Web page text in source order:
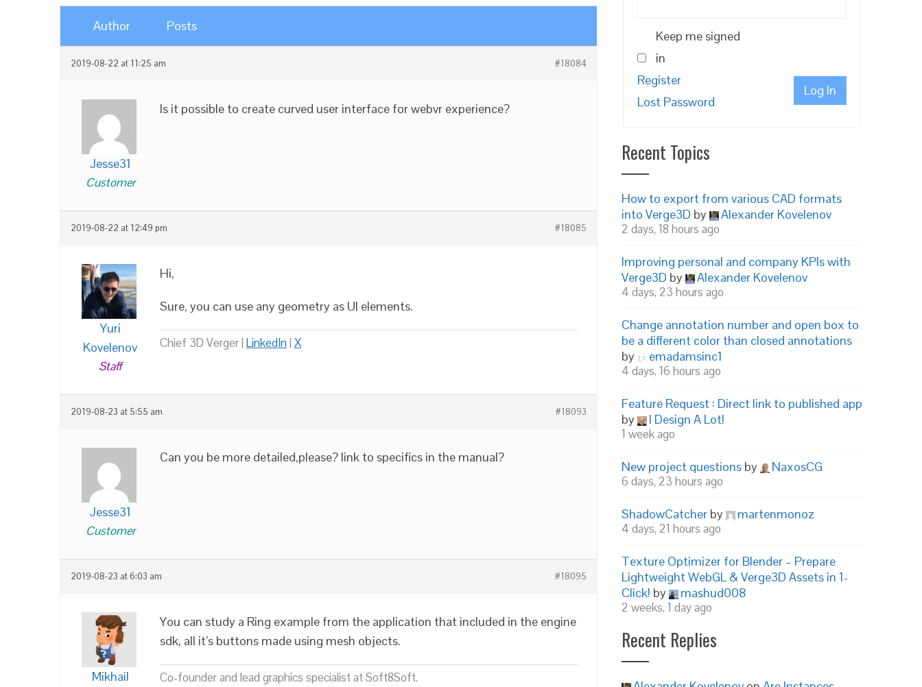
Author Posts
2019-08-22 at 11:25 am #18084
Jesse31
Customer
Is it possible to create curved user interface for webvr experience?
2019-08-22 at 12:49 pm #18085
Yuri
Kovelenov
Staff
Hi,
Sure, you can use any geometry as UI elements.
Chief 3D Verger | LinkedIn| X
2019-08-23 at 5:55 am #18093
Jesse31
Customer
Can you be more detailed,please? link to specifics in the manual?
2019-08-23 at 6:03 am #18095
Mikhail
You can study a Ring example from the application that included in the engine
sdk, all it’s buttons made using mesh objects.
Co-founder and lead graphics specialist at Soft8Soft.
Keep me signed
in
Log In
Register
Lost Password
Recent Topics
How to export from various CAD formats
into Verge3D by Alexander Kovelenov
2 days, 18 hours ago
Improving personal and company KPIs with
Verge3D by Alexander Kovelenov
4 days, 23 hours ago
Change annotation number and open box to
be a different color than closed annotations
by
emadamsinc1
4 days, 16 hours ago
Feature Request : Direct link to published app
by
I Design A Lot!
1 week ago
New project questions by NaxosCG
6 days, 23 hours ago
ShadowCatcher by martenmonoz
4 days, 21 hours ago
Texture Optimizer for Blender – Prepare
Lightweight WebGL & Verge3D Assets in 1-
Click! by mashud008
2 weeks, 1 day ago
Recent Replies